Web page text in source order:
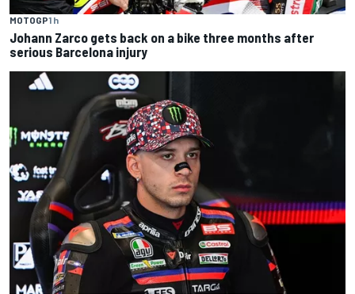
MOTOGP1 h
Johann Zarco gets back on a bike three months after
serious Barcelona injury